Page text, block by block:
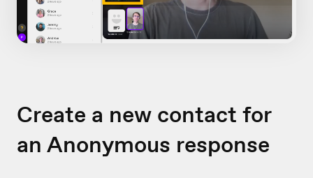
Create a new contact for
an Anonymous response